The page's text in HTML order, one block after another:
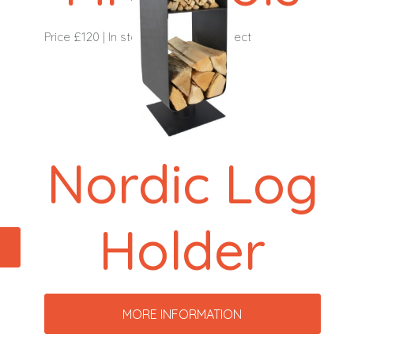
Price £120 | In stock & ready to collect
Nordic Log
Holder
MORE INFORMATION